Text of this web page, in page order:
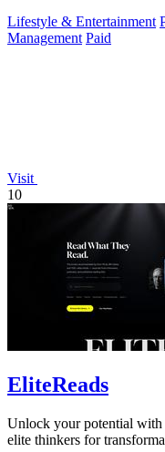
Lifestyle & Entertainment
Management Paid
Visit
10
EliteReads
Unlock your potential with
elite thinkers for